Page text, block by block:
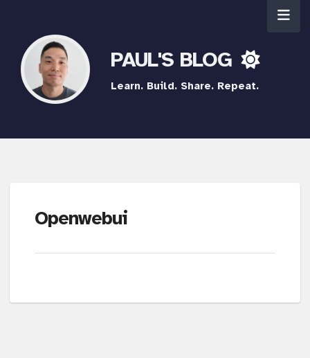
PAUL'S BLOG
Learn. Build. Share. Repeat.
Openwebui